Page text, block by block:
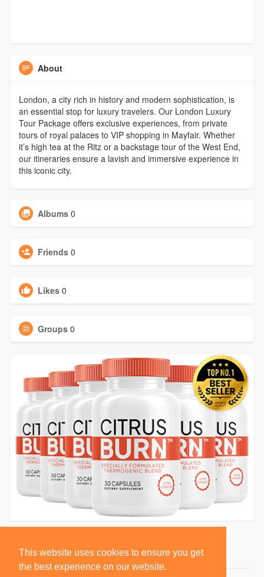
This website uses cookies to ensure you get
the best experience on our website.
About
London, a city rich in history and modern sophistication, is
an essential stop for luxury travelers. Our London Luxury
Tour Package offers exclusive experiences, from private
tours of royal palaces to VIP shopping in Mayfair. Whether
it’s high tea at the Ritz or a backstage tour of the West End,
our itineraries ensure a lavish and immersive experience in
this iconic city.
Albums 0
Friends 0
Likes 0
Groups 0